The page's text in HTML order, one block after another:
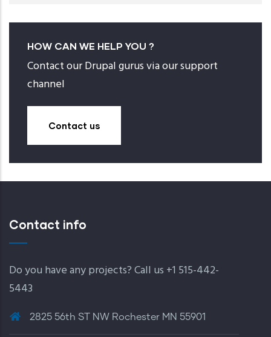
HOW CAN WE HELP YOU ?
Contact our Drupal gurus via our support
channel
Contact us
Contact info
Do you have any projects? Call us +1 515-442-
5443
2825 56th ST NW Rochester MN 55901